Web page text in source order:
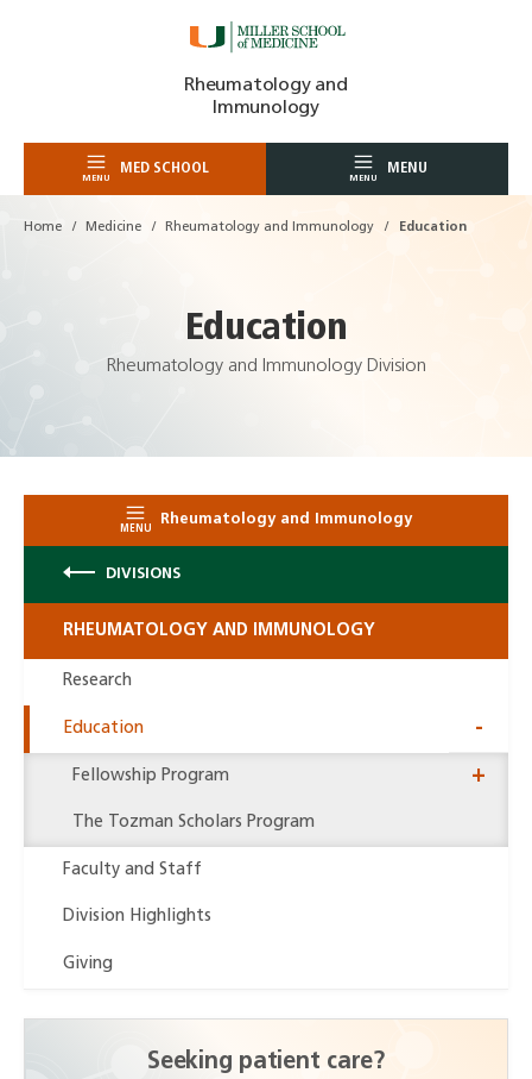
to
Rheumatology and
Immunology
MENU
MED SCHOOL
MENU
MENU
Home Medicine Rheumatology and Immunology Education
Education
Rheumatology and Immunology Division
MENU
Rheumatology and Immunology
DIVISIONS
RHEUMATOLOGY AND IMMUNOLOGY
Research
Education
Fellowship Program
The Tozman Scholars Program
Faculty and Staff
Division Highlights
Giving
Seeking patient care?